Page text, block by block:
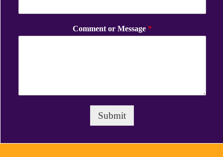
Comment or Message *
Submit